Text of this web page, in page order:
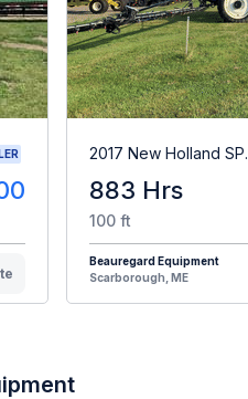
2017 New Holland
883 Hrs
100 ft
Beauregard Equipment
Scarborough, ME